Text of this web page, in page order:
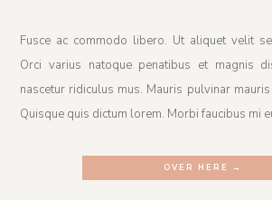
Fusce ac commodo libero. Ut aliquet velit
Orci varius natoque penatibus et magnis
nascetur ridiculus mus. Mauris pulvinar
Quisque quis dictum lorem. Morbi faucibus mi
OVER HERE →